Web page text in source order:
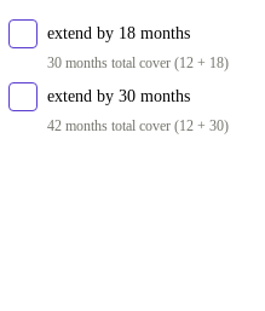
extend by 18 months
30 months total cover (12 + 18)
extend by 30 months
42 months total cover (12 + 30)